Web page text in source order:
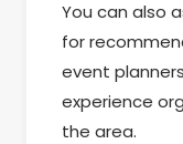
You can also
for
event
experience
the area.